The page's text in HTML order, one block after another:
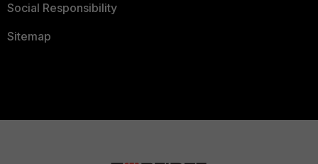
Social Responsibility
Sitemap